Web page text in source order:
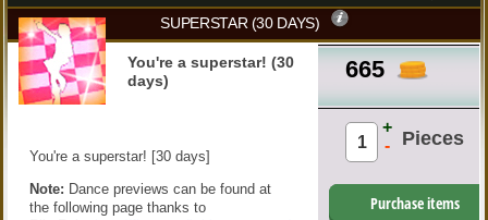
SUPERSTAR (30 DAYS)
665
Pieces
+
-
Purchase items
You're a superstar! (30
days)
You're a superstar! [30 days]
Note: Dance previews can be found at
the following page thanks to